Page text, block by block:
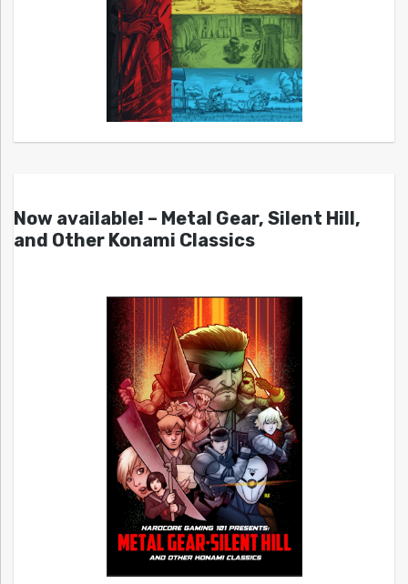
Now available! – Metal Gear, Silent Hill,
and Other Konami Classics